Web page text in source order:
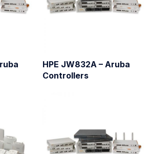
HPE JW832A – Aruba
Controllers